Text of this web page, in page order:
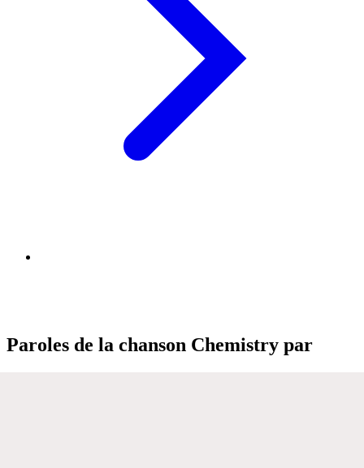
Paroles de la chanson Chemistry par